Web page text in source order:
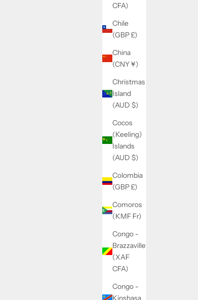
CFA)
Chile
(GBP £)
China
(CNY ¥)
Christmas
Island
(AUD $)
Cocos
(Keeling)
Islands
(AUD $)
Colombia
(GBP £)
Comoros
(KMF Fr)
Congo -
Brazzaville
(XAF
CFA)
Congo -
Kinshasa